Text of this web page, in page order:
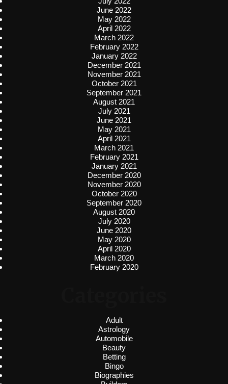
June 2022
May 2022
April 2022
March 2022
February 2022
January 2022
December 2021
November 2021
October 2021
September 2021
August 2021
July 2021
June 2021
May 2021
April 2021
March 2021
February 2021
January 2021
December 2020
November 2020
October 2020
September 2020
August 2020
July 2020
June 2020
May 2020
April 2020
March 2020
February 2020
Adult
Astrology
Automobile
Beauty
Betting
Bingo
Biographies